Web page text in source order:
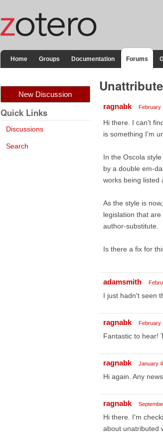
Home Groups Documentation Forums
New Discussion
Quick Links
Discussions
Search
ragnabk February
Hi there. I can't
is something I'm
In the Oscola
by a double em-
works being listed
As the style is
legislation that
author-substitute.
Is there a fix for
adamsmith
I just hadn't seen
ragnabk February
Fantastic to hear!
ragnabk January
Hi again. Any
ragnabk
Hi there. I'm
about unatributed